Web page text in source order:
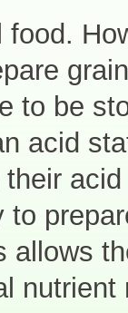
to be
acid
to
allows